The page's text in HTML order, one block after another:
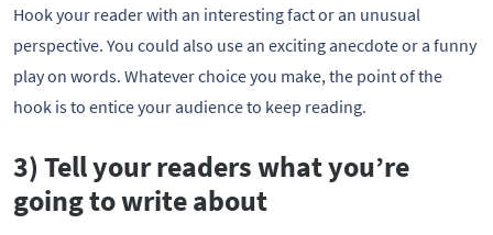
Hook your reader with an interesting fact or an unusual
perspective. You could also use an exciting anecdote or a funny
play on words. Whatever choice you make, the point of the
hook is to entice your audience to keep reading.
3) Tell your readers what you’re
going to write about